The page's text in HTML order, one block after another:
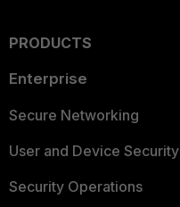
PRODUCTS
Enterprise
Secure Networking
User and Device Security
Security Operations